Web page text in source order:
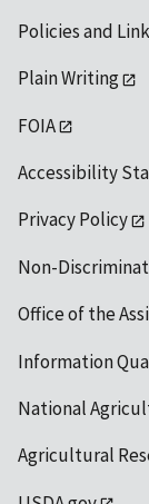
Policies and
Plain Writing
FOIA
Accessibility
Privacy Policy
Non-
Office of the
Information
National
Agricultural